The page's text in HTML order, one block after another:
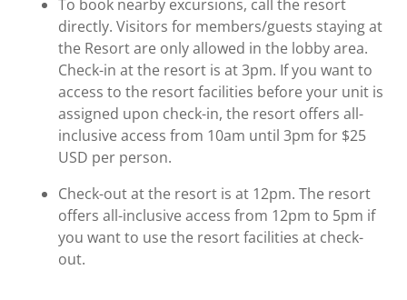
To book nearby excursions, call the resort
directly. Visitors for members/guests staying at
the Resort are only allowed in the lobby area.
Check-in at the resort is at 3pm. If you want to
access to the resort facilities before your unit is
assigned upon check-in, the resort offers all-
inclusive access from 10am until 3pm for $25
USD per person.
Check-out at the resort is at 12pm. The resort
offers all-inclusive access from 12pm to 5pm if
you want to use the resort facilities at check-
out.